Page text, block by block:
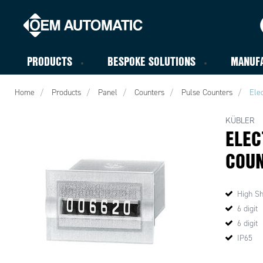
PRODUCTS BESPOKE SOLUTIONS
Home Products Panel Counters Pulse Counters
KÜBLER
High
6 digit
6 digit
IP65